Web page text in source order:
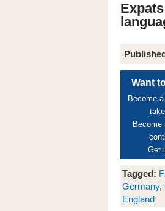
Want
Become a
Become
Get
Tagged:
Germany,
England